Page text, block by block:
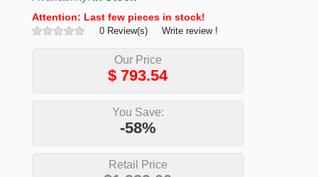
Attention: Last few pieces in stock!
0 Review(s) Write review !
Our Price
$ 793.54
You Save:
-58%
Retail Price